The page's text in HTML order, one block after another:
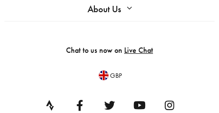
About Us
Chat to us now on Live Chat
GBP